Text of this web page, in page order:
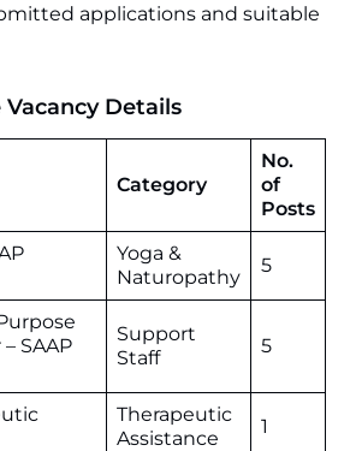
applications and suitable
Details
Category
No.
of
Posts
Yoga &
Naturopathy
5
SAAP
Support
Staff
5
Therapeutic
Assistance
1